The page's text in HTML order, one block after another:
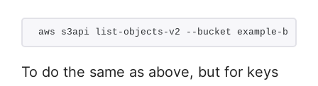
aws s3api list-objects-v2 --bucket example-
To do the same as above, but for keys